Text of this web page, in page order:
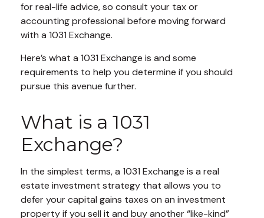
for real-life advice, so consult your tax or
accounting professional before moving forward
with a 1031 Exchange.
Here’s what a 1031 Exchange is and some
requirements to help you determine if you should
pursue this avenue further.
What is a 1031
Exchange?
In the simplest terms, a 1031 Exchange is a real
estate investment strategy that allows you to
defer your capital gains taxes on an investment
property if you sell it and buy another “like-kind”